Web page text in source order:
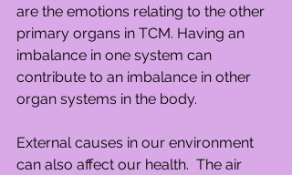
are the emotions relating to the other
primary organs in TCM. Having an
imbalance in one system can
contribute to an imbalance in other
organ systems in the body.
External causes in our environment
can also affect our health.  The air